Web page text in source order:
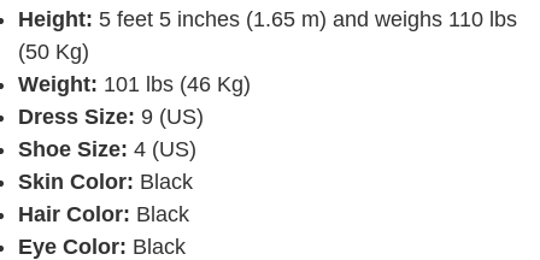
Height: 5 feet 5 inches (1.65 m) and weighs 110 lbs
(50 Kg)
Weight: 101 lbs (46 Kg)
Dress Size: 9 (US)
Shoe Size: 4 (US)
Skin Color: Black
Hair Color: Black
Eye Color: Black